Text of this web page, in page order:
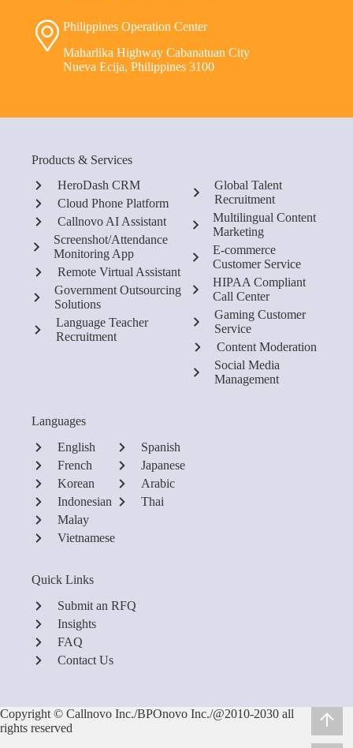
Philippines Operation Center
Maharlika Highway Cabanatuan City
Nueva Ecija, Philippines 3100
Products & Services
HeroDash CRM
Cloud Phone Platform
Callnovo AI Assistant
Screenshot/Attendance
Monitoring App
Remote Virtual Assistant
Government Outsourcing
Solutions
Language Teacher
Recruitment
Global Talent
Recruitment
Multilingual Content
Marketing
E-commerce
Customer Service
HIPAA Compliant
Call Center
Gaming Customer
Service
Content Moderation
Social Media
Management
Languages
English
French
Korean
Indonesian
Malay
Vietnamese
Spanish
Japanese
Arabic
Thai
Quick Links
Submit an RFQ
Insights
FAQ
Contact Us
Copyright © Callnovo Inc./BPOnovo Inc./@2010-2030 all
rights reserved